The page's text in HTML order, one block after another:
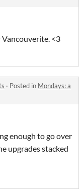
<3
· Posted in Mondays: a
enough to go over
upgrades stacked